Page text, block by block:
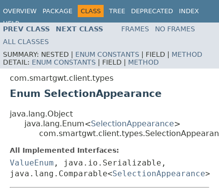
OVERVIEW PACKAGE CLASS TREE DEPRECATED
INDEX
HELP
PREV CLASS NEXT CLASS FRAMES
NO FRAMES
ALL CLASSES
SUMMARY: NESTED | ENUM CONSTANTS FIELD | METHOD
DETAIL: ENUM CONSTANTS FIELD | METHOD
com.smartgwt.client.types
Enum SelectionAppearance
java.lang.Object
java.lang.Enum<SelectionAppearance>
All Implemented Interfaces:
ValueEnum , java.io.Serializable,
java.lang.Comparable<SelectionAppearance>